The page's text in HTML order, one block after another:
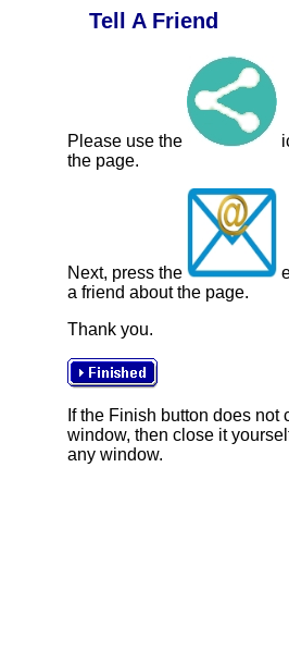
Tell A Friend
Please use the
the page.
Next, press the
a friend about the page.
Thank you.
If the Finish button does not
window, then close it
any window.